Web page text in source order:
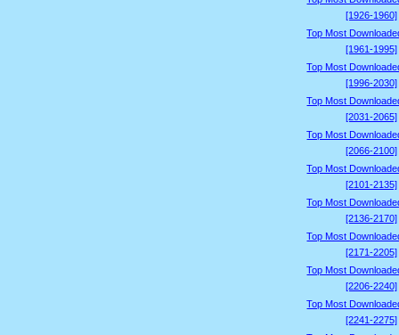
[1926-1960]
Top Most
[1961-1995]
Top Most
[1996-2030]
Top Most
[2031-2065]
Top Most
[2066-2100]
Top Most
[2101-2135]
Top Most
[2136-2170]
Top Most
[2171-2205]
Top Most
[2206-2240]
Top Most
[2241-2275]